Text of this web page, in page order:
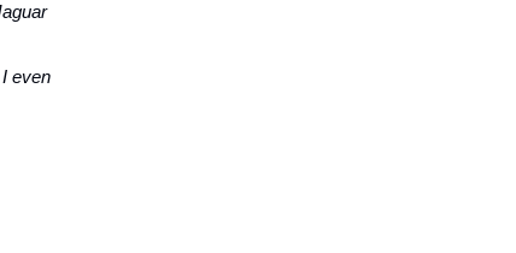
even